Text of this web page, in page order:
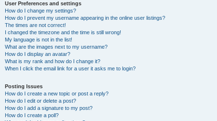
User Preferences and settings
How do I change my settings?
How do I prevent my username appearing in the online user listings?
The times are not correct!
I changed the timezone and the time is still wrong!
My language is not in the list!
What are the images next to my username?
How do I display an avatar?
What is my rank and how do I change it?
When I click the email link for a user it asks me to login?
Posting Issues
How do I create a new topic or post a reply?
How do I edit or delete a post?
How do I add a signature to my post?
How do I create a poll?